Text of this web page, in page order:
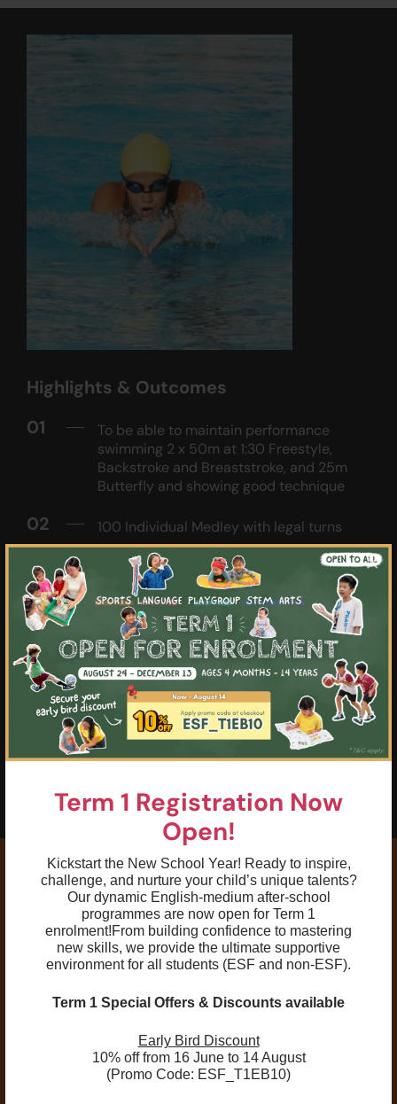
Term 1 Registration Now
Open!
Kickstart the New School Year! Ready to inspire,
challenge, and nurture your child’s unique talents?
Our dynamic English-medium after-school
programmes are now open for Term 1
enrolment!From building confidence to mastering
new skills, we provide the ultimate supportive
environment for all students (ESF and non-ESF).
Term 1 Special Offers & Discounts available
Early Bird Discount
10% off from 16 June to 14 August
(Promo Code: ESF_T1EB10)
×
Highlights & Outcomes
01
To be able to maintain performance
swimming 2 x 50m at 1:30 Freestyle,
Backstroke and Breaststroke, and 25m
Butterfly and showing good technique
02 100 Individual Medley with legal turns
03
Perform proper respective wall turns and
consistent streamlining off the walls
during push-offs
04
Introduce the aspects of competitive
training such as distance-based pace
and interval training to build the athlete's
endurance base
To have basic understanding of training
terminologies and commands to prepare
environment
Remarks:
First-Lesson Assessment:Swimmers are
assessed in the first lesson for proper level
placement. Parents will be notified if a transfer
Class Reassignment:For safety and optimal
learning, ESF Explore reserves the right to